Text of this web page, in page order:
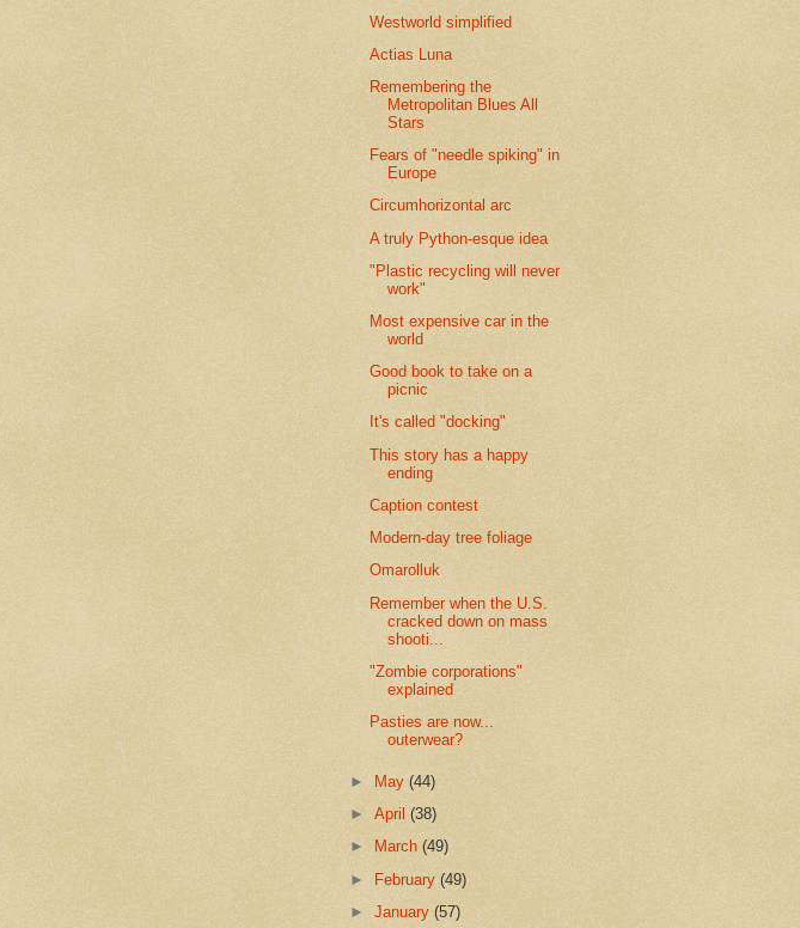
Westworld simplified
Actias Luna
Remembering the
Metropolitan Blues All
Stars
Fears of "needle spiking" in
Europe
Circumhorizontal arc
A truly Python-esque idea
"Plastic recycling will never
work"
Most expensive car in the
world
Good book to take on a
picnic
It's called "docking"
This story has a happy
ending
Caption contest
Modern-day tree foliage
Omarolluk
Remember when the U.S.
cracked down on mass
shooti...
"Zombie corporations"
explained
Pasties are now...
outerwear?
► May(44)
►April(38)
►
March(49)
► February(49)
►January(57)